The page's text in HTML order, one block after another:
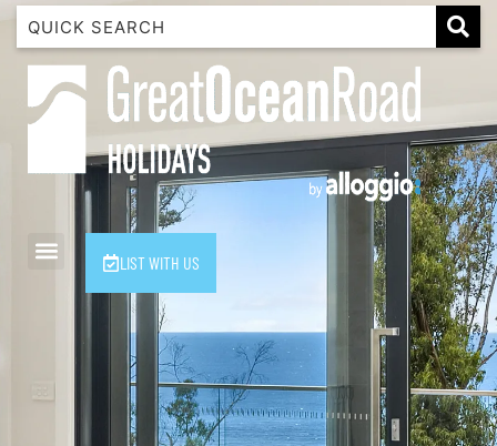
LIST WITH US
1 Luana
1@ Fifty Nine
120 Biddles
2 Russell
7 Parker